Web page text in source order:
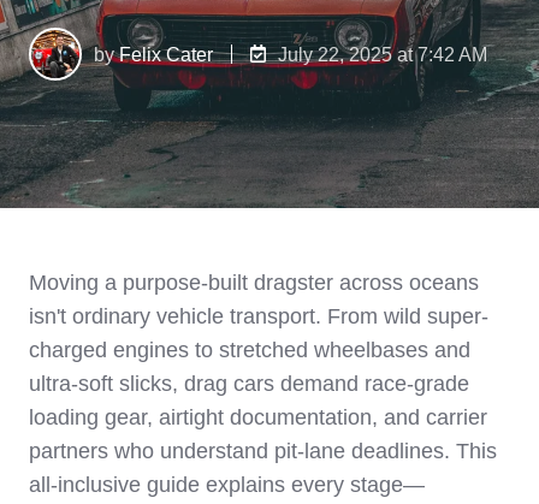
byFelix Cater July 22, 2025 at 7:42 AM
Moving a purpose-built dragster across oceans
isn't ordinary vehicle transport. From wild super-
charged engines to stretched wheelbases and
ultra-soft slicks, drag cars demand race-grade
loading gear, airtight documentation, and carrier
partners who understand pit-lane deadlines. This
all-inclusive guide explains every stage—